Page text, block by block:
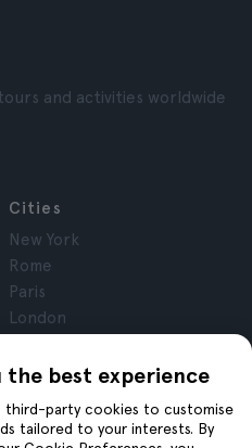
best experience
third-party cookies to customise
tailored to your interests. By
and activities worldwide
Cities
New York
Rome
Paris
London
Krakow